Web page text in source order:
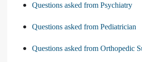
Questions asked from Psychiatry
Questions asked from Pediatrician
Questions asked from Orthopedic